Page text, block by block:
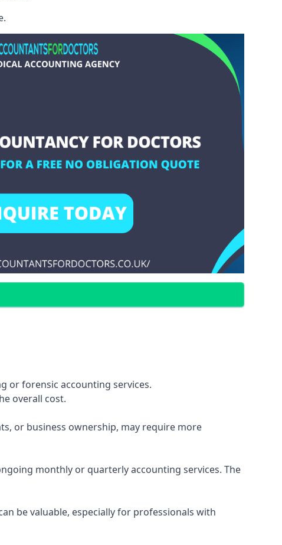
or forensic accounting services.
overall cost.
or business ownership, may require more
monthly or quarterly accounting services. The
be valuable, especially for professionals with